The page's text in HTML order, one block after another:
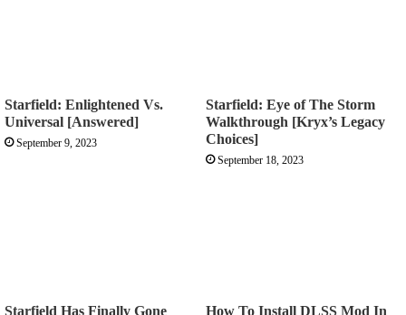
Starfield: Enlightened Vs.
Universal [Answered]
September 9, 2023
Starfield: Eye of The Storm
Walkthrough [Kryx’s Legacy
Choices]
September 18, 2023
Starfield Has Finally Gone
How To Install DLSS Mod In